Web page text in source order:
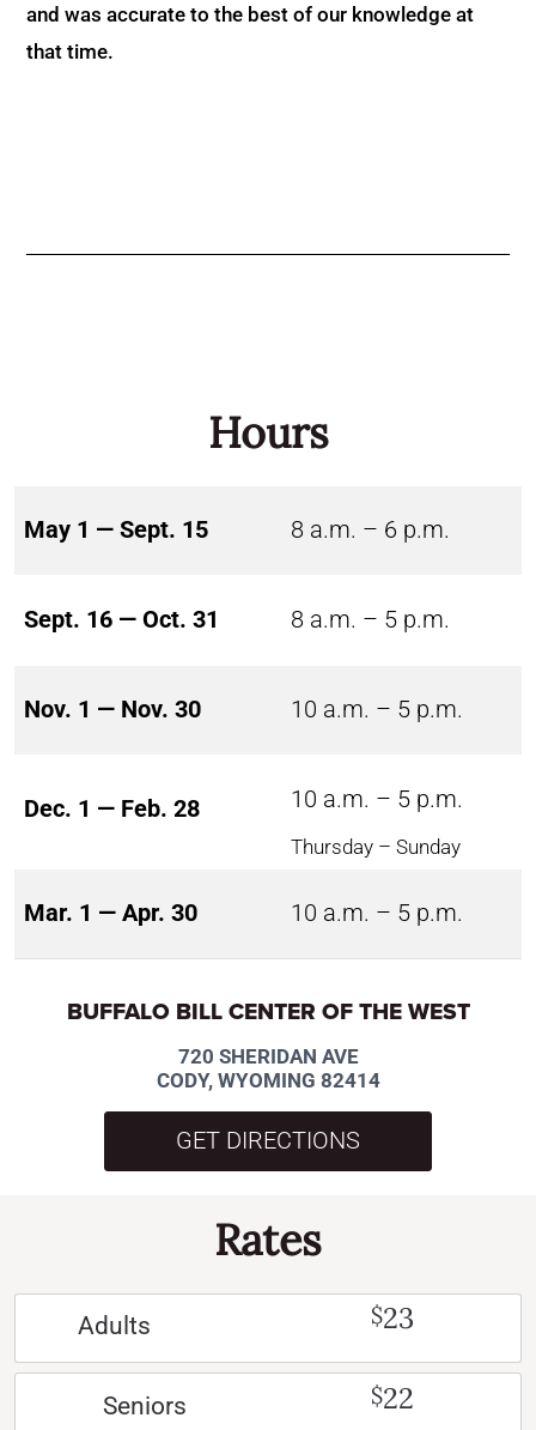
and was accurate to the best of our knowledge at
that time.
Hours
May 1 — Sept. 15 8 a.m. – 6 p.m.
Sept. 16 — Oct. 31 8 a.m. – 5 p.m.
Nov. 1 — Nov. 30 10 a.m. – 5 p.m.
Dec. 1 — Feb. 28 10 a.m. – 5 p.m.
Thursday – Sunday
Mar. 1 — Apr. 30 10 a.m. – 5 p.m.
BUFFALO BILL CENTER OF THE WEST
720 SHERIDAN AVE
CODY, WYOMING 82414
GET DIRECTIONS
Rates
Adults $23
Seniors $22